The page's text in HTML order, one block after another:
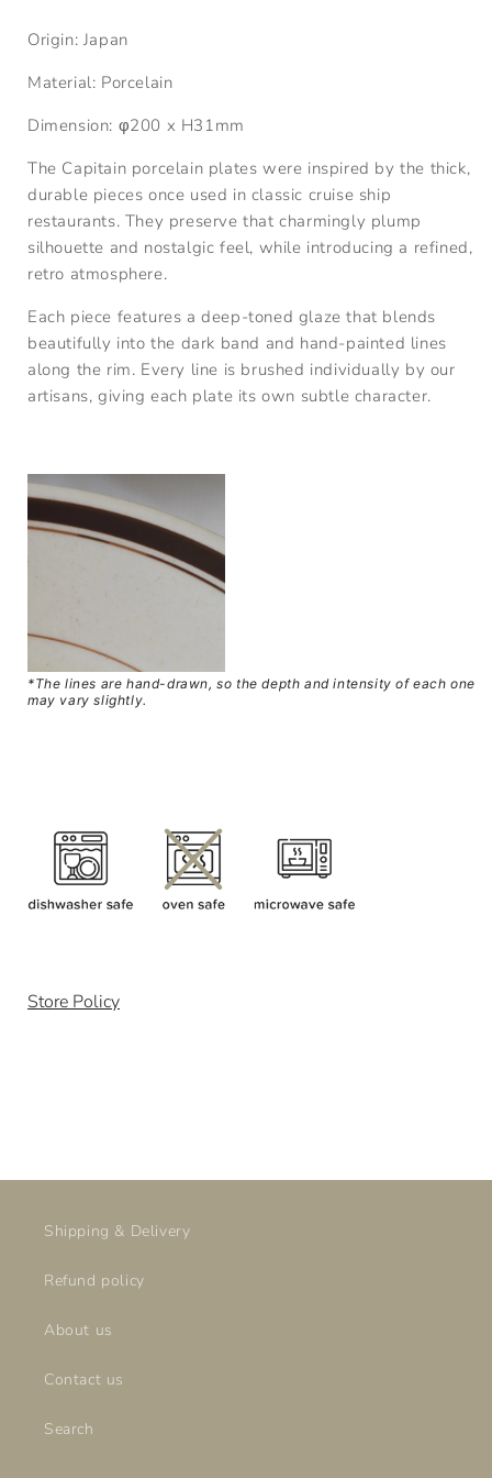
Origin: Japan
Material: Porcelain
Dimension: φ200 x H31mm
The Capitain porcelain plates were inspired by the thick,
durable pieces once used in classic cruise ship
restaurants. They preserve that charmingly plump
silhouette and nostalgic feel, while introducing a refined,
retro atmosphere.
Each piece features a deep-toned glaze that blends
beautifully into the dark band and hand-painted lines
along the rim. Every line is brushed individually by our
artisans, giving each plate its own subtle character.
*The lines are hand-drawn, so the depth and intensity of each one
may vary slightly.
Store Policy
Shipping & Delivery
Refund policy
About us
Contact us
Search